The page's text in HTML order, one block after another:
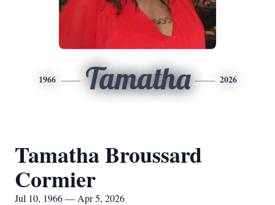
1966 Tamatha 2026
Tamatha Broussard
Cormier
Jul 10, 1966 — Apr 5, 2026